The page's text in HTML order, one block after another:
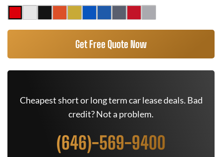
Get Free Quote Now
Cheapest short or long term car lease deals. Bad
credit? Not a problem.
(646)-569-9400